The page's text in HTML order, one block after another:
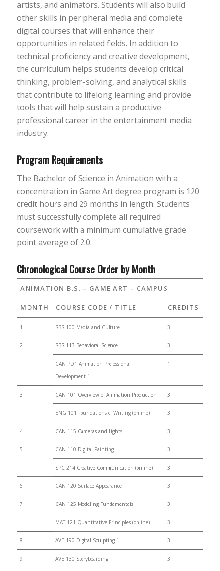
artists, and animators. Students will also build
other skills in peripheral media and complete
digital courses that will enhance their
opportunities in related fields. In addition to
technical proficiency and creative development,
the curriculum helps students develop critical
thinking, problem-solving, and analytical skills
that contribute to lifelong learning and provide
tools that will help sustain a productive
professional career in the entertainment media
industry.
Program Requirements
The Bachelor of Science in Animation with a
concentration in Game Art degree program is 120
credit hours and 29 months in length. Students
must successfully complete all required
coursework with a minimum cumulative grade
point average of 2.0.
Chronological Course Order by Month
ANIMATION B.S. – GAME ART – CAMPUS
MONTH COURSE CODE / TITLE CREDITS
1 SBS 100 Media and Culture 3
2 SBS 113 Behavioral Science 3
CAN PD1 Animation Professional
Development 1
1
3 CAN 101 Overview of Animation Production 3
ENG 101 Foundations of Writing (online) 3
4 CAN 115 Cameras and Lights 3
5 CAN 110 Digital Painting 3
SPC 214 Creative Communication (online) 3
6 CAN 120 Surface Appearance 3
7 CAN 125 Modeling Fundamentals 3
MAT 121 Quantitative Principles (online) 3
8 AVE 190 Digital Sculpting 1 3
9 AVE 130 Storyboarding 3